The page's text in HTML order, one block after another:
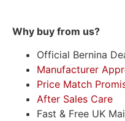
Why buy from us?
Official Bernina
Manufacturer
Price Match
After Sales Care
Fast & Free UK